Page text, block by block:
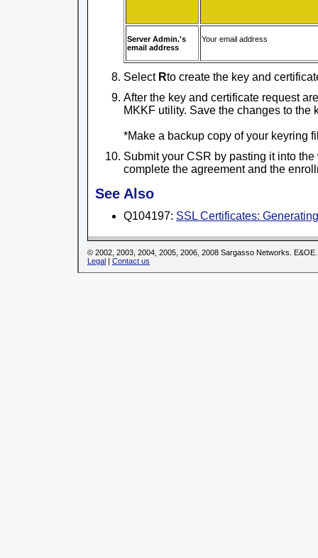
Server Admin.'s
email address
Your email address
Select Rto create the key and
After the key and certificate request
MKKF utility. Save the changes to the
*Make a backup copy of your keyring
Submit your CSR by pasting it into
complete the agreement and the
See Also
Q104197: SSL Certificates:
© 2002, 2003, 2004, 2005, 2006, 2008 Sargasso Networks. E&OE.
Legal | Contact us